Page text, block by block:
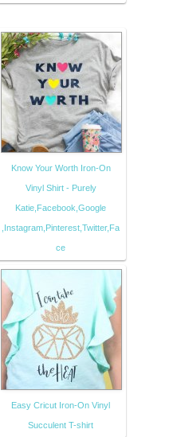
Know Your Worth Iron-On
Vinyl Shirt - Purely
Katie,Facebook,Google
,Instagram,Pinterest,Twitter,Fa
ce
Easy Cricut Iron-On Vinyl
Succulent T-shirt